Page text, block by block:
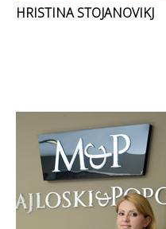
HRISTINA STOJANOVIKJ